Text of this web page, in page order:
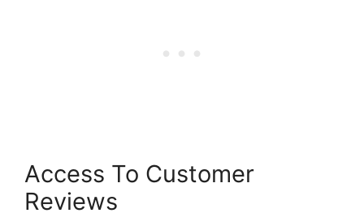
Access To Customer
Reviews